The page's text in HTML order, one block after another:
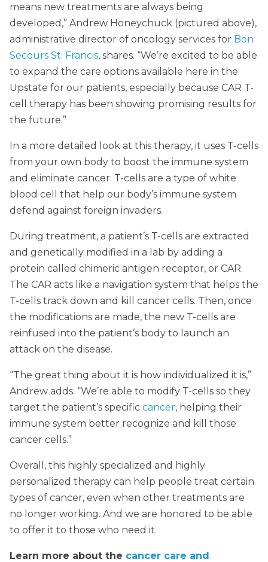
means new treatments are always being
developed,” Andrew Honeychuck (pictured above),
administrative director of oncology services for Bon
Secours St. Francis, shares. “We’re excited to be able
to expand the care options available here in the
Upstate for our patients, especially because CAR T-
cell therapy has been showing promising results for
the future.”
In a more detailed look at this therapy, it uses T-cells
from your own body to boost the immune system
and eliminate cancer. T-cells are a type of white
blood cell that help our body’s immune system
defend against foreign invaders.
During treatment, a patient’s T-cells are extracted
and genetically modified in a lab by adding a
protein called chimeric antigen receptor, or CAR.
The CAR acts like a navigation system that helps the
T-cells track down and kill cancer cells. Then, once
the modifications are made, the new T-cells are
reinfused into the patient’s body to launch an
attack on the disease.
“The great thing about it is how individualized it is,”
Andrew adds. “We’re able to modify T-cells so they
target the patient’s specific cancer, helping their
immune system better recognize and kill those
cancer cells.”
Overall, this highly specialized and highly
personalized therapy can help people treat certain
types of cancer, even when other treatments are
no longer working. And we are honored to be able
to offer it to those who need it.
Learn more about the cancer care and